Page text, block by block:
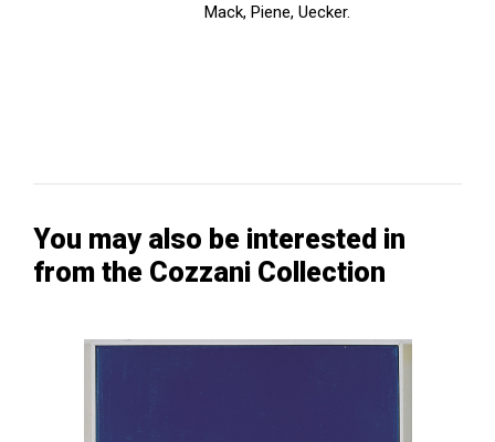
Mack, Piene, Uecker.
You may also be interested in
from the Cozzani Collection